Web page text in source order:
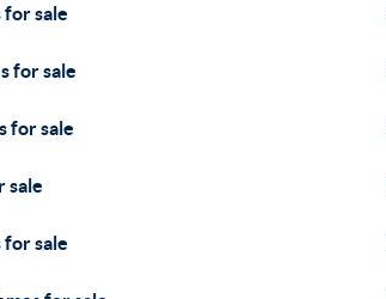
for sale
for sale
for sale
sale
for sale